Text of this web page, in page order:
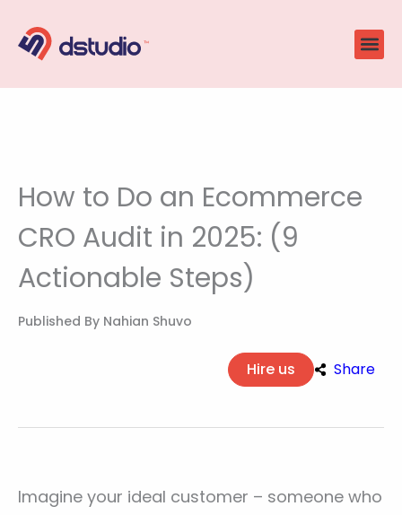
How to Do an Ecommerce
CRO Audit in 2025: (9
Actionable Steps)
Published By Nahian Shuvo
Hire us Share
Imagine your ideal customer – someone who